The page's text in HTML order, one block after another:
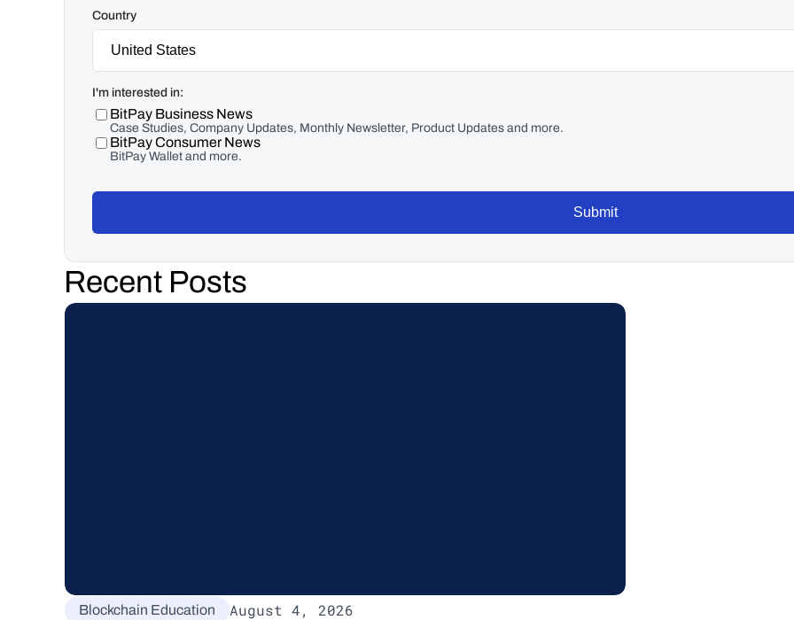
Country
I'm interested in:
BitPay Business News
Case Studies, Company Updates, Monthly Newsletter, Product Updates and more.
BitPay Consumer News
BitPay Wallet and more.
Submit
Recent Posts
Blockchain Education August 4, 2026